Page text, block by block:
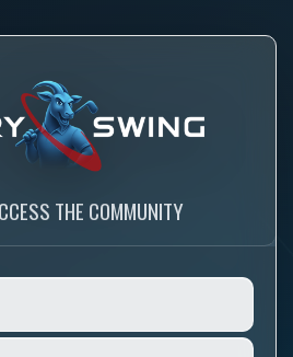
THE COMMUNITY